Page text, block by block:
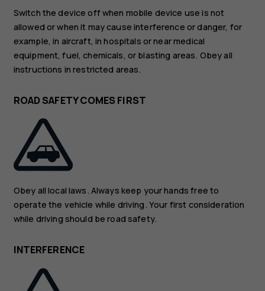
Switch the device off when mobile device use is not
allowed or when it may cause interference or danger, for
example, in aircraft, in hospitals or near medical
equipment, fuel, chemicals, or blasting areas. Obey all
instructions in restricted areas.
ROAD SAFETY COMES FIRST
Obey all local laws. Always keep your hands free to
operate the vehicle while driving. Your first consideration
while driving should be road safety.
INTERFERENCE